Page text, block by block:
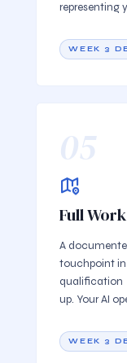
representing
WEEK 3
05
Full
A
touchpoint
qualification
up. Your AI
WEEK 3